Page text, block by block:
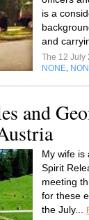
is a
and
The 12 July
NONE
and
My wife is
Spirit
meeting
for these
the July...